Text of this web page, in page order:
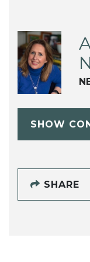
SHOW
SHARE